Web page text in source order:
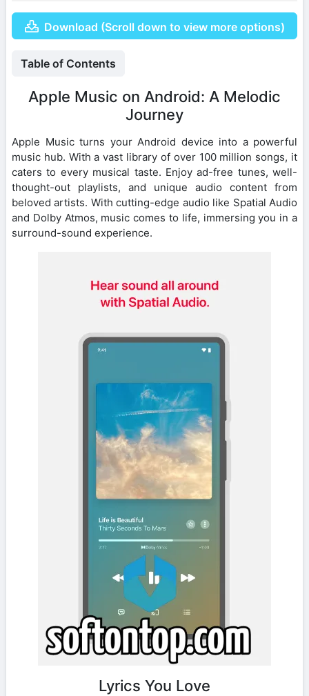
Download (Scroll down to view more options)
Table of Contents
Apple Music on Android: A Melodic
Journey
Apple Music turns your Android device into a powerful
music hub. With a vast library of over 100 million songs, it
caters to every musical taste. Enjoy ad-free tunes, well-
thought-out playlists, and unique audio content from
beloved artists. With cutting-edge audio like Spatial Audio
and Dolby Atmos, music comes to life, immersing you in a
surround-sound experience.
Lyrics You Love